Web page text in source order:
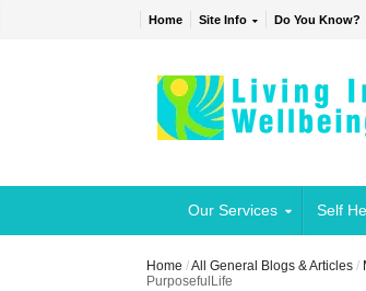
Home Site Info Do You Know?
Our Services Self
Home /All General Blogs & Articles /
PurposefulLife